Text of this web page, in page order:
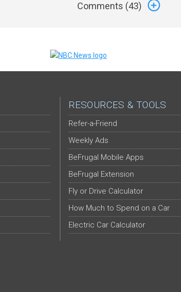
Comments (43)
RESOURCES & TOOLS
Refer-a-Friend
Weekly Ads
BeFrugal Mobile Apps
BeFrugal Extension
Fly or Drive Calculator
How Much to Spend on a Car
Electric Car Calculator